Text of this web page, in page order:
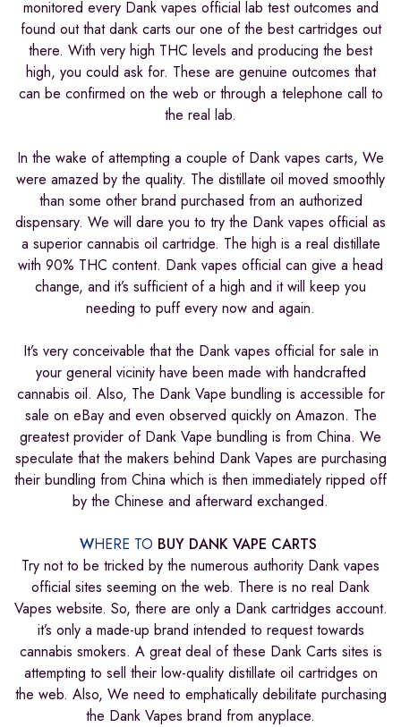
monitored every Dank vapes official lab test outcomes and
found out that dank carts our one of the best cartridges out
there. With very high THC levels and producing the best
high, you could ask for. These are genuine outcomes that
can be confirmed on the web or through a telephone call to
the real lab.
In the wake of attempting a couple of Dank vapes carts, We
were amazed by the quality. The distillate oil moved smoothly
than some other brand purchased from an authorized
dispensary. We will dare you to try the Dank vapes official as
a superior cannabis oil cartridge. The high is a real distillate
with 90% THC content. Dank vapes official can give a head
change, and it’s sufficient of a high and it will keep you
needing to puff every now and again.
It’s very conceivable that the Dank vapes official for sale in
your general vicinity have been made with handcrafted
cannabis oil. Also, The Dank Vape bundling is accessible for
sale on eBay and even observed quickly on Amazon. The
greatest provider of Dank Vape bundling is from China. We
speculate that the makers behind Dank Vapes are purchasing
their bundling from China which is then immediately ripped off
by the Chinese and afterward exchanged.
WHERE TO BUY DANK VAPE CARTS
Try not to be tricked by the numerous authority Dank vapes
official sites seeming on the web. There is no real Dank
Vapes website. So, there are only a Dank cartridges account.
it’s only a made-up brand intended to request towards
cannabis smokers. A great deal of these Dank Carts sites is
attempting to sell their low-quality distillate oil cartridges on
the web. Also, We need to emphatically debilitate purchasing
the Dank Vapes brand from anyplace.